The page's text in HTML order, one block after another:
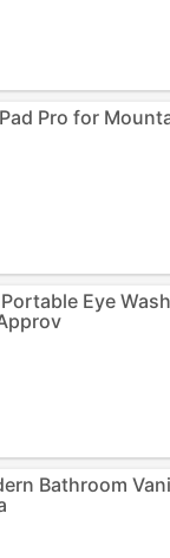
Pro for
Eye
Bathroom